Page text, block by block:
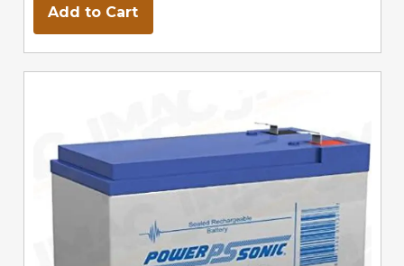
Add to Cart